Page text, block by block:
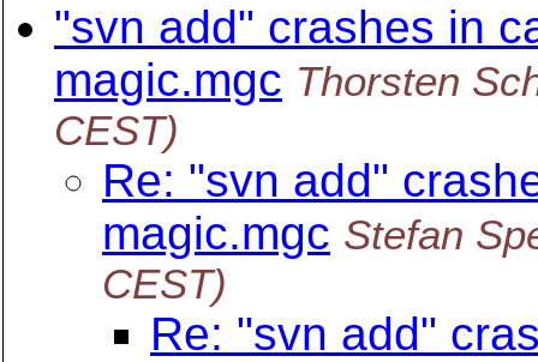
"svn add" crashes in
magic.mgc Thorsten
CEST)
Re: "svn add"
magic.mgc Stefan
CEST)
Re: "svn add"